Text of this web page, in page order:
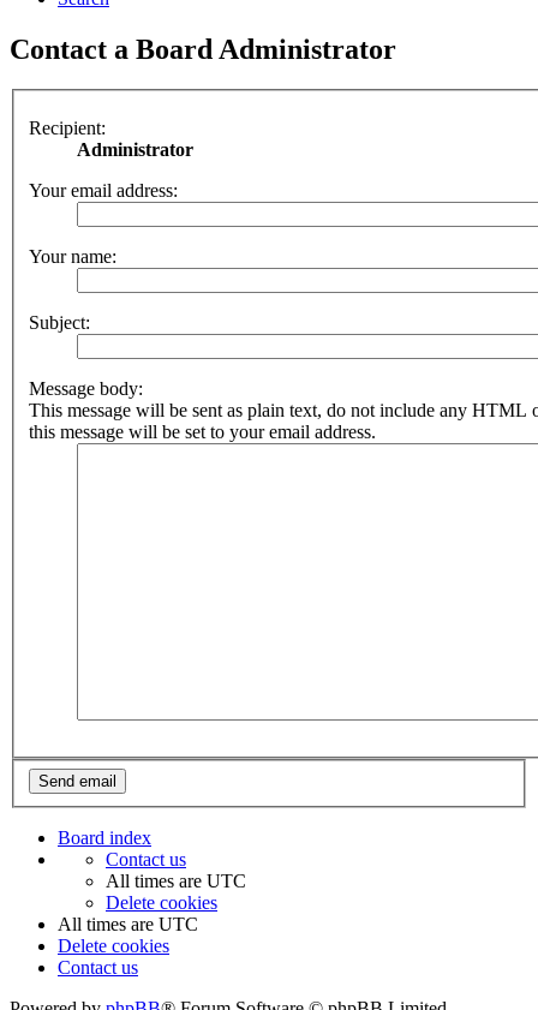
Contact a Board Administrator
Recipient:
Administrator
Your email address:
Your name:
Subject:
Message body:
This message will be sent as plain text, do not include any HTML
this message will be set to your email address.
Board index
Contact us
All times are UTC
Delete cookies
All times are UTC
Delete cookies
Contact us